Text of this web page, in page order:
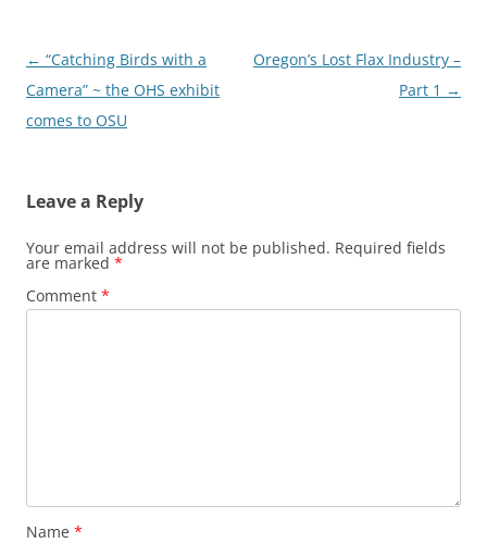
Post
navigation
← “Catching Birds with a
Camera” ~ the OHS exhibit
comes to OSU
Oregon’s Lost Flax Industry –
Part 1 →
Leave a Reply
Your email address will not be published. Required fields
are marked *
Comment *
Name *